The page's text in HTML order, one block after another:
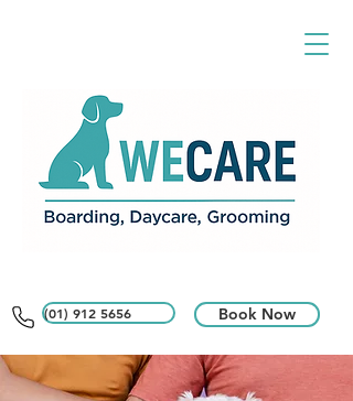
Book Now
(01) 912 5656